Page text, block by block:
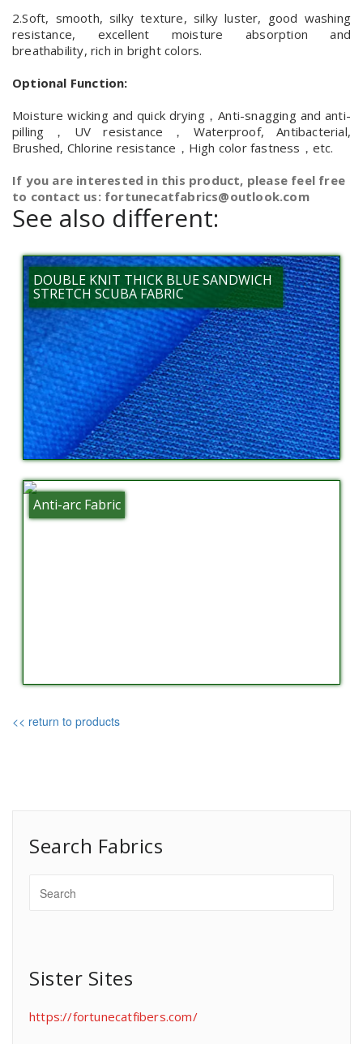
2.Soft, smooth, silky texture, silky luster, good washing
resistance, excellent moisture absorption and
breathability, rich in bright colors.
Optional Function:
Moisture wicking and quick drying，Anti-snagging and anti-
pilling，UV resistance，Waterproof, Antibacterial,
Brushed, Chlorine resistance，High color fastness，etc.
If you are interested in this product, please feel free
to contact us: fortunecatfabrics@outlook.com
See also different:
DOUBLE KNIT THICK BLUE SANDWICH
STRETCH SCUBA FABRIC
Anti-arc Fabric
<< return to products
Search Fabrics
Sister Sites
https://fortunecatfibers.com/